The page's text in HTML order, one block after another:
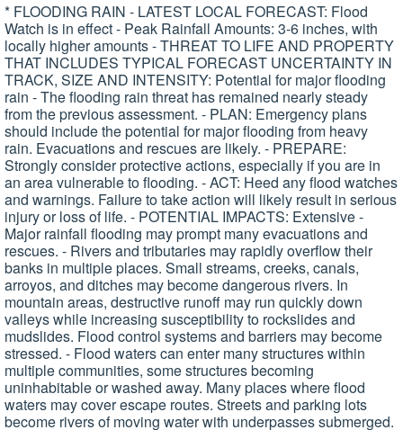
* FLOODING RAIN - LATEST LOCAL FORECAST: Flood
Watch is in effect - Peak Rainfall Amounts: 3-6 inches, with
locally higher amounts - THREAT TO LIFE AND PROPERTY
THAT INCLUDES TYPICAL FORECAST UNCERTAINTY IN
TRACK, SIZE AND INTENSITY: Potential for major flooding
rain - The flooding rain threat has remained nearly steady
from the previous assessment. - PLAN: Emergency plans
should include the potential for major flooding from heavy
rain. Evacuations and rescues are likely. - PREPARE:
Strongly consider protective actions, especially if you are in
an area vulnerable to flooding. - ACT: Heed any flood watches
and warnings. Failure to take action will likely result in serious
injury or loss of life. - POTENTIAL IMPACTS: Extensive -
Major rainfall flooding may prompt many evacuations and
rescues. - Rivers and tributaries may rapidly overflow their
banks in multiple places. Small streams, creeks, canals,
arroyos, and ditches may become dangerous rivers. In
mountain areas, destructive runoff may run quickly down
valleys while increasing susceptibility to rockslides and
mudslides. Flood control systems and barriers may become
stressed. - Flood waters can enter many structures within
multiple communities, some structures becoming
uninhabitable or washed away. Many places where flood
waters may cover escape routes. Streets and parking lots
become rivers of moving water with underpasses submerged.